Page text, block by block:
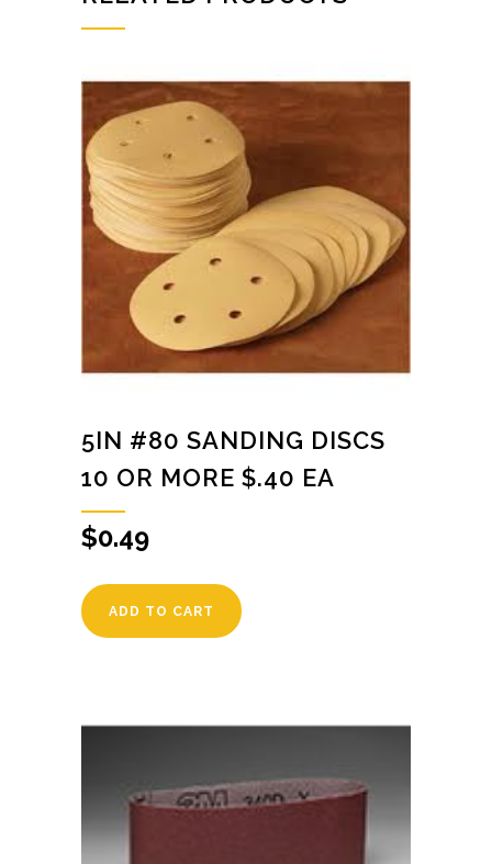
$1.65
5IN #80 SANDING DISCS
10 OR MORE $.40 EA
$0.49
ADD TO CART